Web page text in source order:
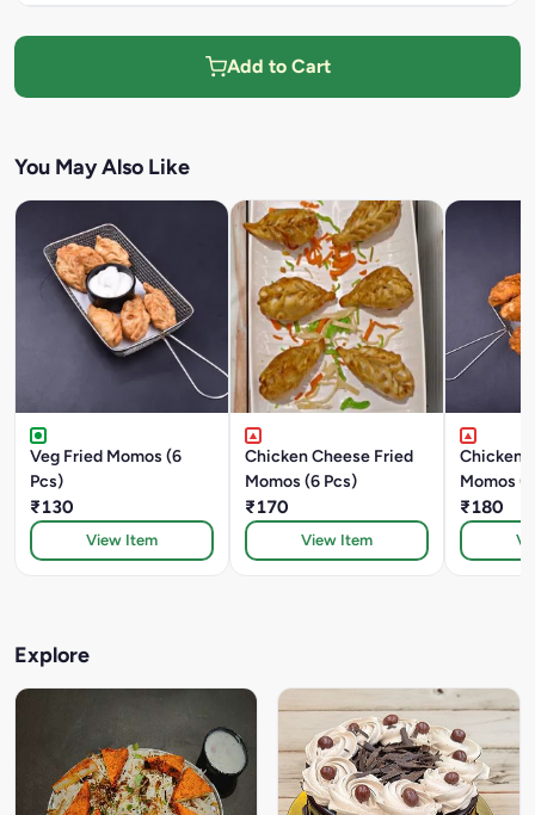
Add to Cart
You May Also Like
Veg Fried Momos (6
Pcs)
₹130
View Item
Chicken Cheese Fried
Momos (6 Pcs)
₹170
View Item
Chicken
Momos
₹180
Explore